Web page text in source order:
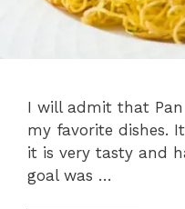
I will admit that Pan
my favorite dishes.
it is very tasty and
goal was …